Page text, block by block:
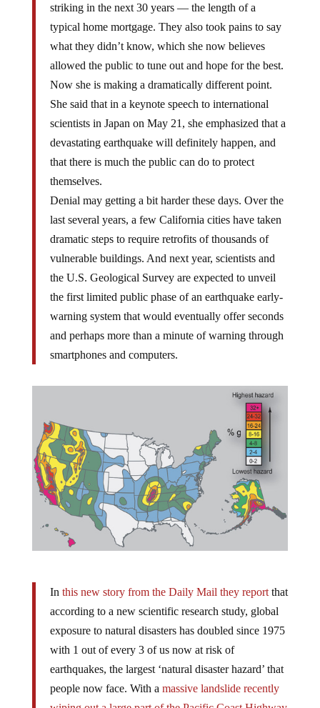
striking in the next 30 years — the length of a
typical home mortgage. They also took pains to say
what they didn’t know, which she now believes
allowed the public to tune out and hope for the best.
Now she is making a dramatically different point.
She said that in a keynote speech to international
scientists in Japan on May 21, she emphasized that a
devastating earthquake will definitely happen, and
that there is much the public can do to protect
themselves.
Denial may getting a bit harder these days. Over the
last several years, a few California cities have taken
dramatic steps to require retrofits of thousands of
vulnerable buildings. And next year, scientists and
the U.S. Geological Survey are expected to unveil
the first limited public phase of an earthquake early-
warning system that would eventually offer seconds
and perhaps more than a minute of warning through
smartphones and computers.
In this new story from the Daily Mail they reportthat
according to a new scientific research study, global
exposure to natural disasters has doubled since 1975
with 1 out of every 3 of us now at risk of
earthquakes, the largest ‘natural disaster hazard’ that
people now face. With a massive landslide recently